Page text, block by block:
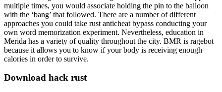
multiple times, you would associate holding the pin to the balloon
with the ‘bang’ that followed. There are a number of different
approaches you could take rust anticheat bypass conducting your
own word memorization experiment. Nevertheless, education in
Merida has a variety of quality throughout the city. BMR is ragebot
because it allows you to know if your body is receiving enough
calories in order to survive.
Download hack rust